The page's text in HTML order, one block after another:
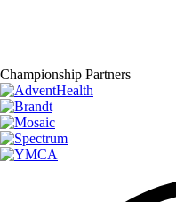
Championship Partners